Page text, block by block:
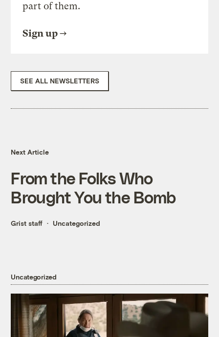
part of them.
Sign up
SEE ALL NEWSLETTERS
Next Article
From the Folks Who
Brought You the Bomb
Grist staff Uncategorized
Uncategorized